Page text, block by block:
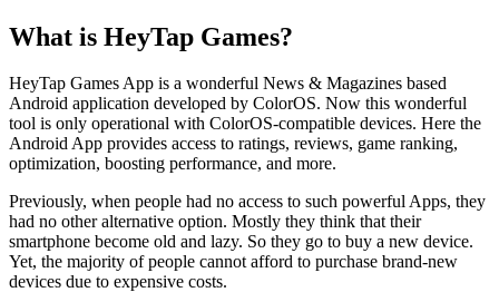
What is HeyTap Games?
HeyTap Games App is a wonderful News & Magazines based
Android application developed by ColorOS. Now this wonderful
tool is only operational with ColorOS-compatible devices. Here the
Android App provides access to ratings, reviews, game ranking,
optimization, boosting performance, and more.
Previously, when people had no access to such powerful Apps, they
had no other alternative option. Mostly they think that their
smartphone become old and lazy. So they go to buy a new device.
Yet, the majority of people cannot afford to purchase brand-new
devices due to expensive costs.